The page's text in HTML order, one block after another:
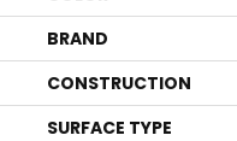
BRAND
CONSTRUCTION
SURFACE TYPE